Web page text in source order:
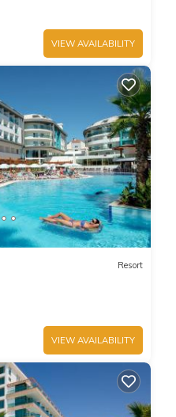
VIEW AVAILABILITY
Resort
VIEW AVAILABILITY